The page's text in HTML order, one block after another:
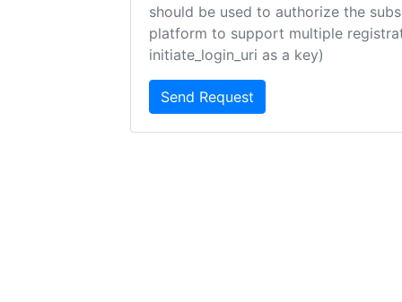
should be used to authorize the
platform to support multiple
initiate_login_uri as a key)
Send Request